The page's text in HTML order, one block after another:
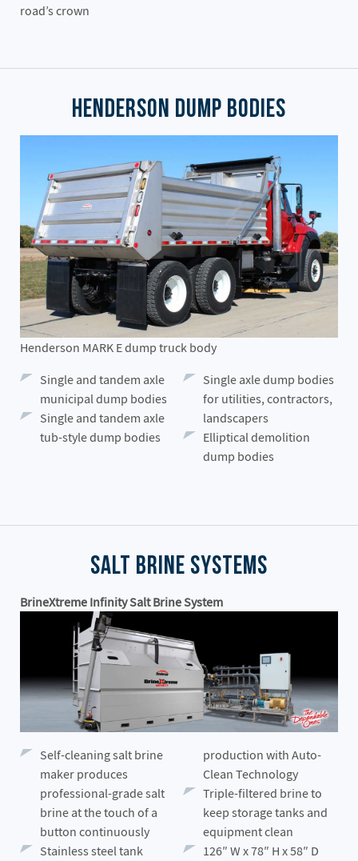
road’s crown
Henderson Dump Bodies
Henderson MARK E dump truck body
Single and tandem axle
municipal dump bodies
Single and tandem axle
tub-style dump bodies
Single axle dump bodies
for utilities, contractors,
landscapers
Elliptical demolition
dump bodies
Salt Brine Systems
BrineXtreme Infinity Salt Brine System
Self-cleaning salt brine
maker produces
professional-grade salt
brine at the touch of a
button continuously
Stainless steel tank
production with Auto-
Clean Technology
Triple-filtered brine to
keep storage tanks and
equipment clean
126″ W x 78″ H x 58″ D